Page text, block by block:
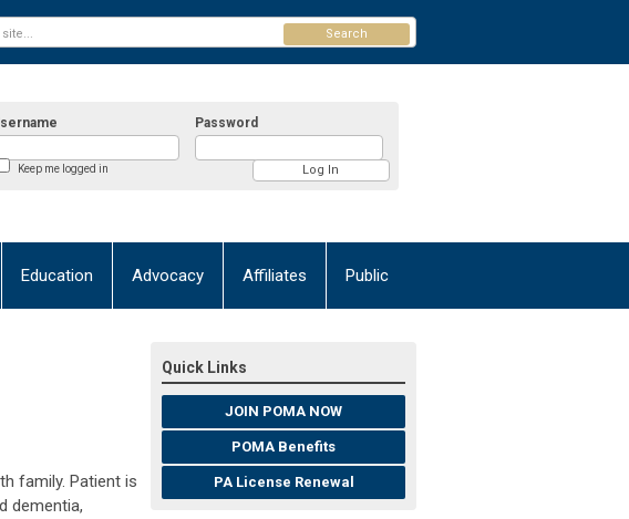
Password
Keep me logged in
Search
Education Advocacy Affiliates Public
family. Patient is
dementia,
Quick Links
JOIN POMA NOW
POMA Benefits
PA License Renewal